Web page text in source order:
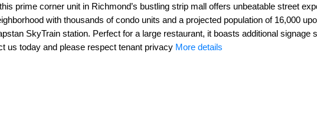
prime corner unit in Richmond’s bustling strip mall offers unbeatable street
with thousands of condo units and a projected population of 16,000
SkyTrain station. Perfect for a large restaurant, it boasts additional signage
us today and please respect tenant privacy More details